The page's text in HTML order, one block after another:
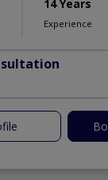
14 Years
Experience